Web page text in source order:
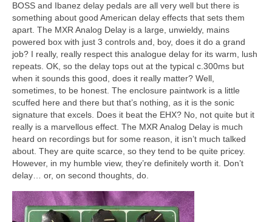
BOSS and Ibanez delay pedals are all very well but there is
something about good American delay effects that sets them
apart. The MXR Analog Delay is a large, unwieldy, mains
powered box with just 3 controls and, boy, does it do a grand
job? I really, really respect this analogue delay for its warm, lush
repeats. OK, so the delay tops out at the typical c.300ms but
when it sounds this good, does it really matter? Well,
sometimes, to be honest. The enclosure paintwork is a little
scuffed here and there but that’s nothing, as it is the sonic
signature that excels. Does it beat the EHX? No, not quite but it
really is a marvellous effect. The MXR Analog Delay is much
heard on recordings but for some reason, it isn’t much talked
about. They are quite scarce, so they tend to be quite pricey.
However, in my humble view, they’re definitely worth it. Don’t
delay… or, on second thoughts, do.